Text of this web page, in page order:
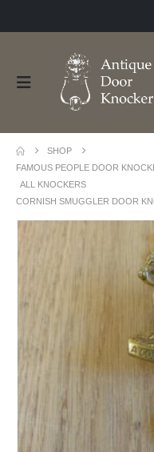
SHOP
FAMOUS PEOPLE DOOR
ALL KNOCKERS
CORNISH SMUGGLER DOOR